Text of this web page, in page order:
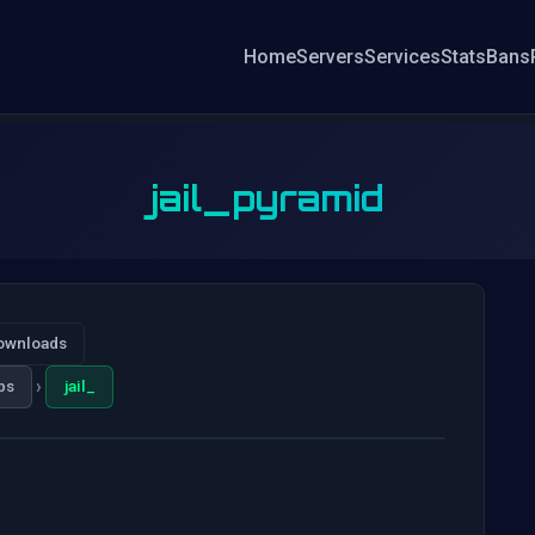
HomeServersServicesStatsBans
jail_pyramid
› jail_